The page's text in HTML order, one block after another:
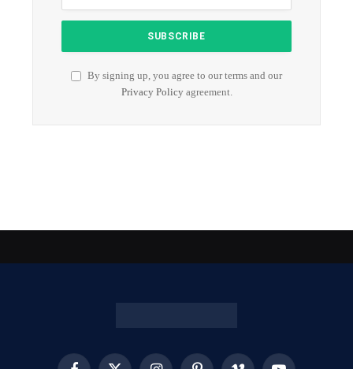
By signing up, you agree to our terms and our
Privacy Policyagreement.